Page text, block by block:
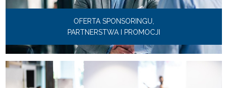
OFERTA SPONSORINGU,
PARTNERSTWA I PROMOCJI